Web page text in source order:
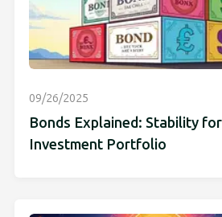
09/26/2025
Bonds Explained: Stability
Investment Portfolio